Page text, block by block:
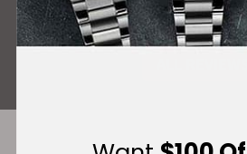
Rated 4.9 by over +3800